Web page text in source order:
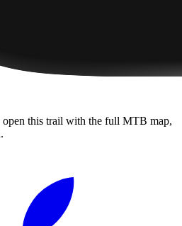
this trail with the full MTB map,